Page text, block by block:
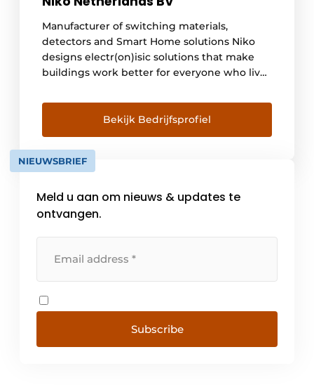
Manufacturer of switching materials,
detectors and Smart Home solutions Niko
designs electr(on)isic solutions that make
buildings work better for everyone who lives
increasing lighting comfort and safety, and
allowing all applications to work together
seamlessly. Buildings with Niko are more
efficient, can be controlled remotely and
interact within [...].
Bekijk Bedrijfsprofiel
NIEUWSBRIEF
Meld u aan om nieuws & updates te
ontvangen.
Subscribe